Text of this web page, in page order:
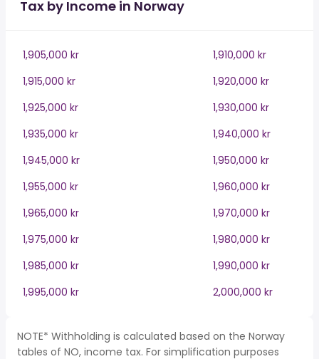
Tax by Income in Norway
1,905,000 kr
1,910,000 kr
1,915,000 kr
1,920,000 kr
1,925,000 kr
1,930,000 kr
1,935,000 kr
1,940,000 kr
1,945,000 kr
1,950,000 kr
1,955,000 kr
1,960,000 kr
1,965,000 kr
1,970,000 kr
1,975,000 kr
1,980,000 kr
1,985,000 kr
1,990,000 kr
1,995,000 kr
2,000,000 kr
NOTE* Withholding is calculated based on the Norway
tables of NO, income tax. For simplification purposes